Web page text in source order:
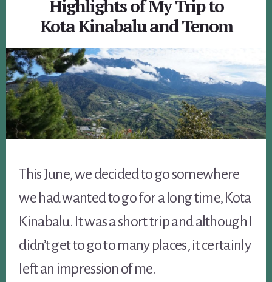
Highlights of My Trip to
Kota Kinabalu and Tenom
This June, we decided to go somewhere
we had wanted to go for a long time, Kota
Kinabalu. It was a short trip and although I
didn’t get to go to many places, it certainly
left an impression of me.